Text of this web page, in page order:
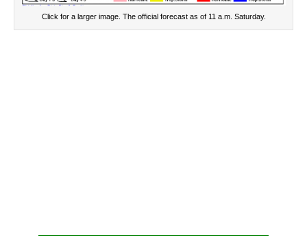
Click for a larger image. The official forecast as of 11 a.m. Saturday.